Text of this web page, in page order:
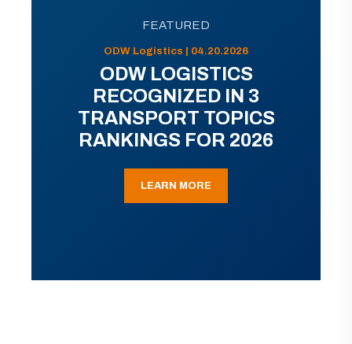
FEATURED
ODW Logistics | 04.20.2026
ODW LOGISTICS
RECOGNIZED IN 3
TRANSPORT TOPICS
RANKINGS FOR 2026
LEARN MORE